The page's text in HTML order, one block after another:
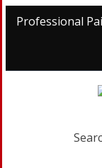
Professional